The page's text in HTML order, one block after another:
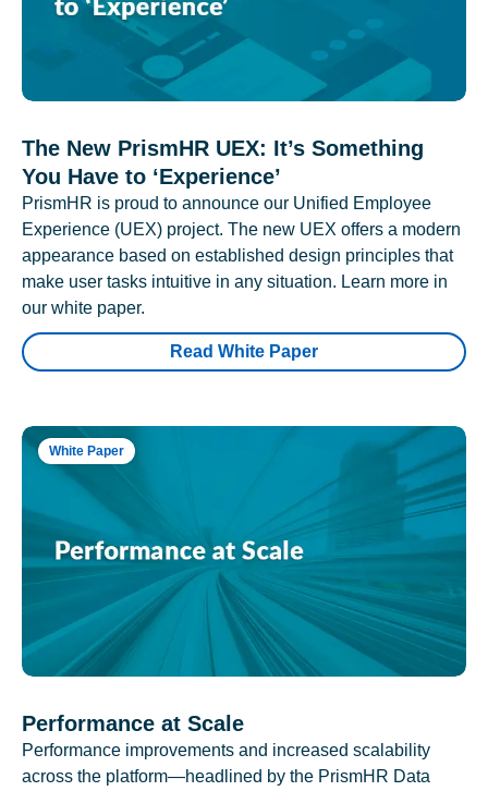
The New PrismHR UEX: It’s Something
You Have to ‘Experience’
PrismHR is proud to announce our Unified Employee
Experience (UEX) project. The new UEX offers a modern
appearance based on established design principles that
make user tasks intuitive in any situation. Learn more in
our white paper.
Read White Paper
White Paper
Performance at Scale
Performance improvements and increased scalability
across the platform—headlined by the PrismHR Data